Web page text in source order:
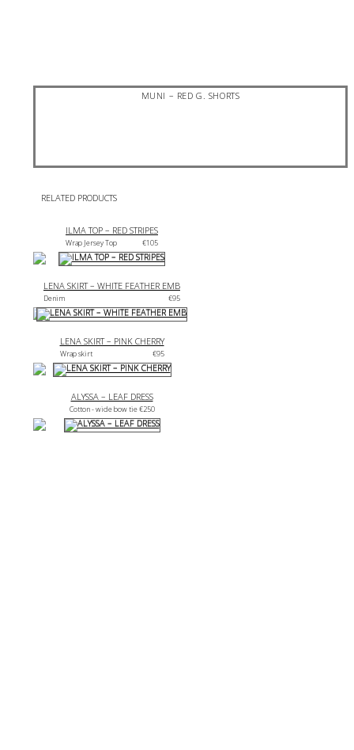
MUNI – RED G. SHORTS
RELATED PRODUCTS
ILMA TOP – RED STRIPES
Wrap Jersey Top €105
LENA SKIRT – WHITE FEATHER EMB
Denim €95
LENA SKIRT – PINK CHERRY
Wrap skirt €95
ALYSSA – LEAF DRESS
Cotton - wide bow tie €250